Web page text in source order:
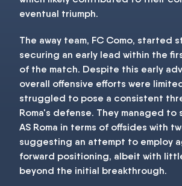
eventual triumph.
The away team, FC Como, started
securing an early lead within the
of the match. Despite this early
overall offensive efforts were
struggled to pose a consistent
Roma's defense. They managed to
AS Roma in terms of offsides with
suggesting an attempt to employ
forward positioning, albeit with
beyond the initial breakthrough.